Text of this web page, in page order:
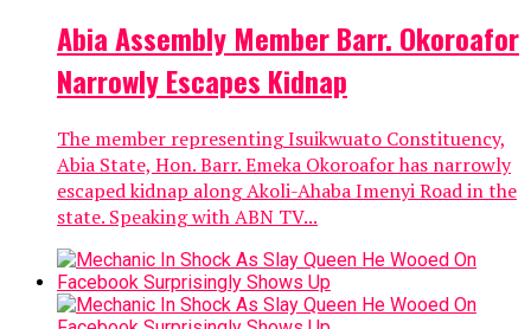
Abia Assembly Member Barr. Okoroafor
Narrowly Escapes Kidnap
The member representing Isuikwuato Constituency,
Abia State, Hon. Barr. Emeka Okoroafor has narrowly
escaped kidnap along Akoli-Ahaba Imenyi Road in the
state. Speaking with ABN TV...